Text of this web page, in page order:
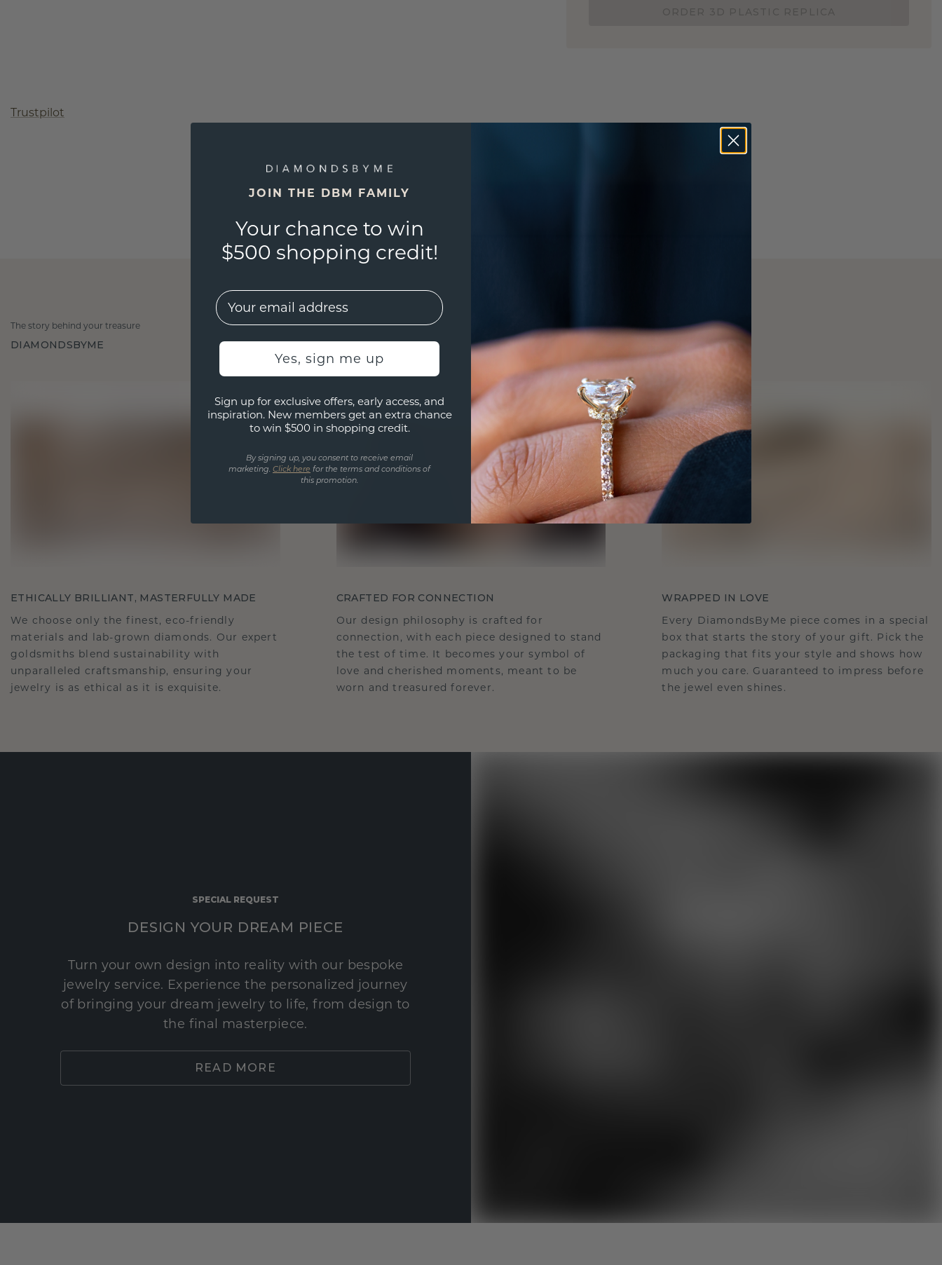
Trustpilot
The story behind your treasure
DIAMONDSBYME
ETHICALLY BRILLIANT, MASTERFULLY MADE
We choose only the finest, eco-friendly
materials and lab-grown diamonds. Our expert
goldsmiths blend sustainability with
unparalleled craftsmanship, ensuring your
jewelry is as ethical as it is exquisite.
CRAFTED FOR CONNECTION
Our design philosophy is crafted for
connection, with each piece designed to stand
the test of time. It becomes your symbol of
love and cherished moments, meant to be
worn and treasured forever.
WRAPPED IN LOVE
Every DiamondsByMe piece comes in a special
box that starts the story of your gift. Pick the
packaging that fits your style and shows how
much you care. Guaranteed to impress before
the jewel even shines.
SPECIAL REQUEST
DESIGN YOUR DREAM PIECE
Turn your own design into reality with our bespoke
jewelry service. Experience the personalized journey
of bringing your dream jewelry to life, from design to
the final masterpiece.
READ MORE
JOIN THE DBM FAMILY
Your chance to win
$500 shopping credit!
EMail
Yes, sign me up
Sign up for exclusive offers, early access, and
inspiration. New members get an extra chance
to win $500 in shopping credit.
By signing up, you consent to receive email
marketing. Click here for the terms and conditions of
this promotion.